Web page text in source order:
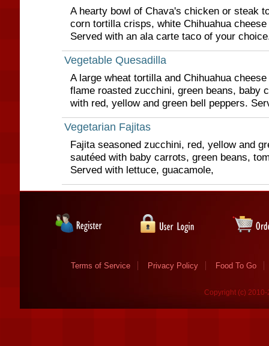
A hearty bowl of Chava's chicken or steak
corn tortilla crisps, white Chihuahua
Served with an ala carte taco of your
Vegetable Quesadilla
A large wheat tortilla and Chihuahua
flame roasted zucchini, green beans, baby
with red, yellow and green bell peppers.
Vegetarian Fajitas
Fajita seasoned zucchini, red, yellow and
sautéed with baby carrots, green beans,
Served with lettuce, guacamole,
Terms of Service Privacy Policy Food To Go
Copyright (c)